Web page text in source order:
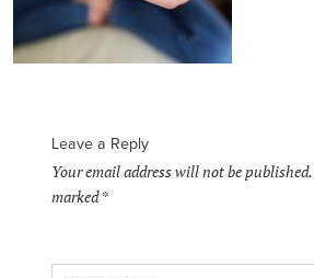
Leave a Reply
Your email address will not be published.
marked*